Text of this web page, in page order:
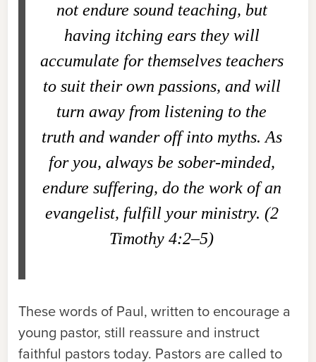
not endure sound teaching, but
having itching ears they will
accumulate for themselves teachers
to suit their own passions, and will
turn away from listening to the
truth and wander off into myths. As
for you, always be sober-minded,
endure suffering, do the work of an
evangelist, fulfill your ministry. (2
Timothy 4:2–5)
These words of Paul, written to encourage a
young pastor, still reassure and instruct
faithful pastors today. Pastors are called to